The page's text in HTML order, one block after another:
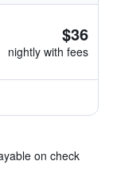
$36
nightly with fees
on check